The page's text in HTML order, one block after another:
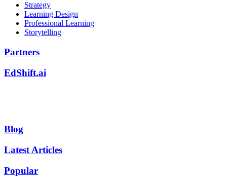
Strategy
Learning Design
Professional Learning
Storytelling
Partners
EdShift.ai
Blog
Latest Articles
Popular